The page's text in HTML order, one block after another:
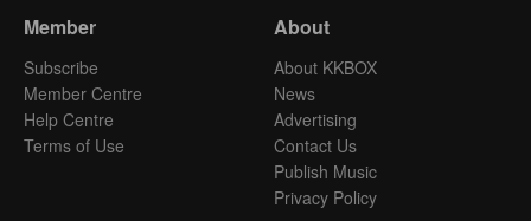
Member
Subscribe
Member Centre
Help Centre
Terms of Use
About
About KKBOX
News
Advertising
Contact Us
Publish Music
Privacy Policy